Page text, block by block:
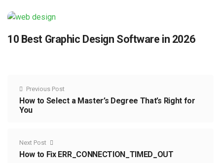
10 Best Graphic Design Software in 2026
Previous Post
How to Select a Master’s Degree That’s Right for
You
Next Post
How to Fix ERR_CONNECTION_TIMED_OUT